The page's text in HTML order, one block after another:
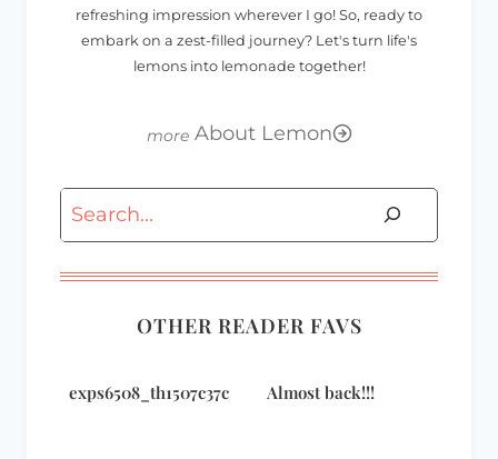
refreshing impression wherever I go! So, ready to
embark on a zest-filled journey? Let's turn life's
lemons into lemonade together!
About Lemon
Search
OTHER READER FAVS
exps6508_th1507c37c Almost back!!!